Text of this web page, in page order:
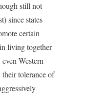
still not
since states
certain
living together
Western
their tolerance of